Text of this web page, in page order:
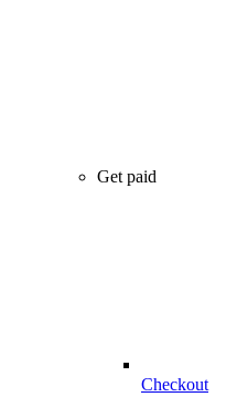
Get paid
Checkout